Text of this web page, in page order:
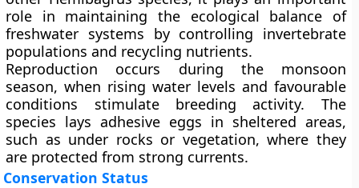
role in maintaining the ecological balance of
freshwater systems by controlling invertebrate
populations and recycling nutrients.
Reproduction occurs during the monsoon
season, when rising water levels and favourable
conditions stimulate breeding activity. The
species lays adhesive eggs in sheltered areas,
such as under rocks or vegetation, where they
are protected from strong currents.
Conservation Status